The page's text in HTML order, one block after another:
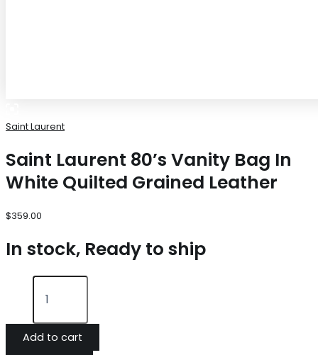
Saint Laurent
Saint Laurent 80’s Vanity Bag In
White Quilted Grained Leather
$359.00
In stock, Ready to ship
Add to cart